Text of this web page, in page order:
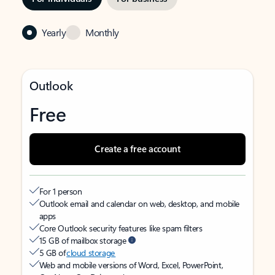
Yearly Monthly
Outlook
Free
Create a free account
For 1 person
Outlook email and calendar on web, desktop, and mobile
apps
Core Outlook security features like spam filters
15 GB of mailbox storage
5 GB ofcloud storage
Web and mobile versions of Word, Excel, PowerPoint,